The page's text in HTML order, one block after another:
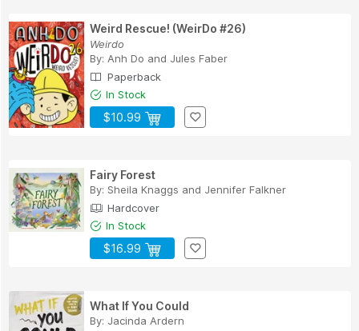
Weird Rescue! (WeirDo #26)
Weirdo
By: Anh Do and Jules Faber
Paperback
In Stock
$10.99
Fairy Forest
By: Sheila Knaggs and Jennifer Falkner
Hardcover
In Stock
$16.99
What If You Could
By: Jacinda Ardern